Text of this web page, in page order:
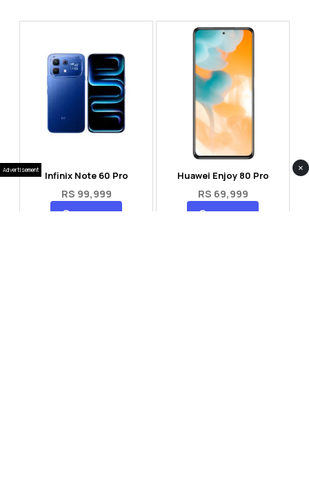
Infinix Note 60 Pro
RS 99,999
Compare
Huawei Enjoy 80 Pro
RS 69,999
Compare
Advertisement ×